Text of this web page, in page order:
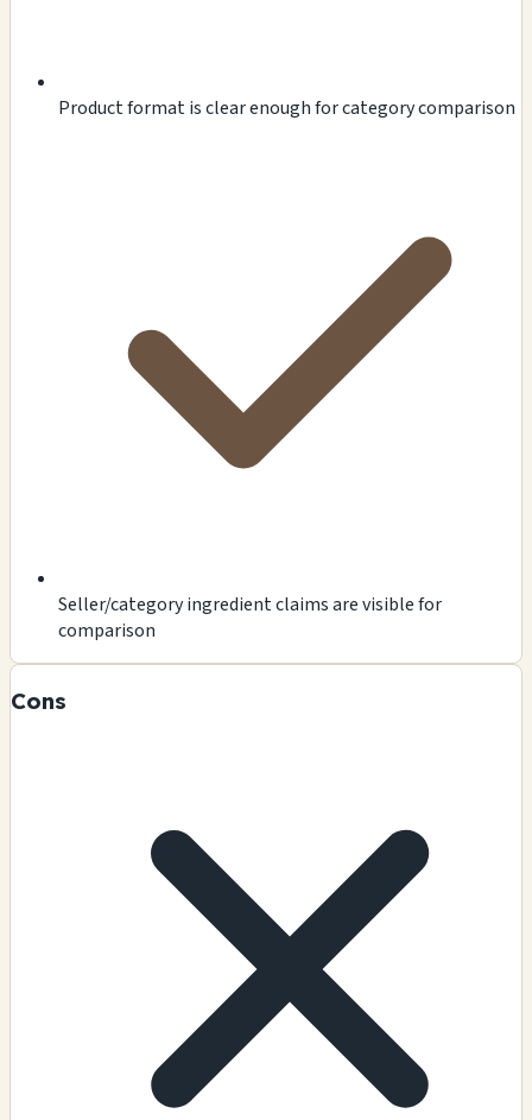
Product format is clear enough for category comparison
Seller/category ingredient claims are visible for
comparison
Cons